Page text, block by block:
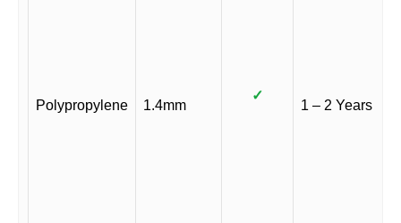
Polypropylene 1.4mm
✓
1 – 2 Years